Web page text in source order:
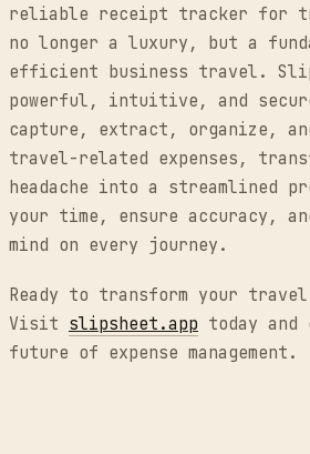
reliable receipt tracker for
no longer a luxury, but a
efficient business travel.
powerful, intuitive, and
capture, extract, organize,
travel-related expenses,
headache into a streamlined
your time, ensure accuracy,
mind on every journey.
Ready to transform your
Visit slipsheet.app today and
future of expense management.